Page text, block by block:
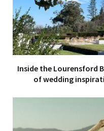
Inside the Lourensford
of wedding